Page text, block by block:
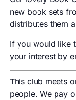
new book sets
distributes them
If you would like
your interest by
This club meets
people. We pay